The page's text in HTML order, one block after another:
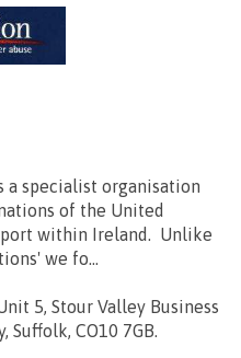
a specialist organisation
of the United
within Ireland. Unlike
we fo...
5, Stour Valley Business
Suffolk, CO10 7GB.